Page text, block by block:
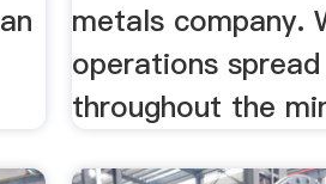
metals company.
operations spread
throughout the